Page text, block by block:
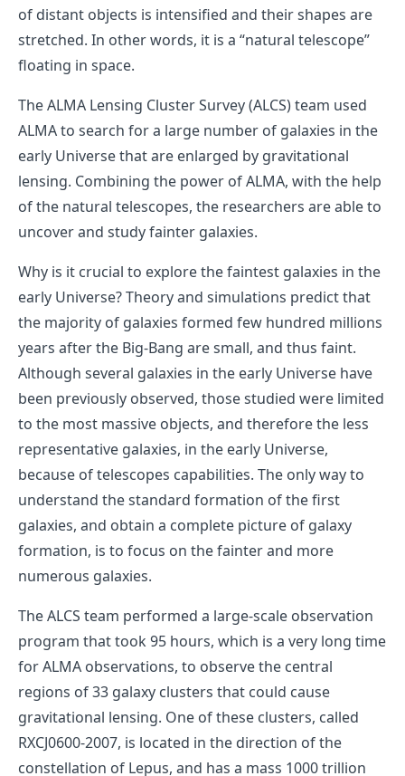
of distant objects is intensified and their shapes are
stretched. In other words, it is a “natural telescope”
floating in space.
The ALMA Lensing Cluster Survey (ALCS) team used
ALMA to search for a large number of galaxies in the
early Universe that are enlarged by gravitational
lensing. Combining the power of ALMA, with the help
of the natural telescopes, the researchers are able to
uncover and study fainter galaxies.
Why is it crucial to explore the faintest galaxies in the
early Universe? Theory and simulations predict that
the majority of galaxies formed few hundred millions
years after the Big-Bang are small, and thus faint.
Although several galaxies in the early Universe have
been previously observed, those studied were limited
to the most massive objects, and therefore the less
representative galaxies, in the early Universe,
because of telescopes capabilities. The only way to
understand the standard formation of the first
galaxies, and obtain a complete picture of galaxy
formation, is to focus on the fainter and more
numerous galaxies.
The ALCS team performed a large-scale observation
program that took 95 hours, which is a very long time
for ALMA observations, to observe the central
regions of 33 galaxy clusters that could cause
gravitational lensing. One of these clusters, called
RXCJ0600-2007, is located in the direction of the
constellation of Lepus, and has a mass 1000 trillion